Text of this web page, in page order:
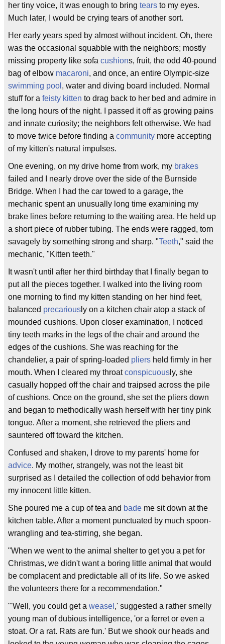
her tiny voice, it was enough to bring tears to my eyes.
Much later, I would be crying tears of another sort.
Her early years sped by almost without incident. Oh, there
was the occasional squabble with the neighbors; mostly
missing property like sofa cushions, fruit, the odd 40-pound
bag of elbow macaroni, and once, an entire Olympic-size
swimming pool , water and diving board included. Normal
stuff for a feisty kitten to drag back to her bed and admire in
the long hours of the night. I passed it off as growing pains
and innate curiosity; the neighbors felt otherwise. We had
to move twice before finding a community more accepting
of my kitten's natural impulses.
One evening, on my drive home from work, my brakes
failed and I nearly drove over the side of the Burnside
Bridge. When I had the car towed to a garage, the
mechanic spent an unusually long time examining my
brake lines before returning to the waiting area. He held up
a short piece of rubber tubing. The ends were ragged, torn
savagely by something strong and sharp. "Teeth," said the
mechanic, "Kitten teeth."
It wasn't until after her third birthday that I finally began to
put all the pieces together. I walked into the living room
one morning to find my kitten standing on her hind feet,
balanced precarious ly on a kitchen chair atop a stack of
mounded cushions. Upon closer examination, I noticed
tiny teeth marks in the legs of the chair and around the
edges of the cushions. She was reaching for the
chandelier, a pair of spring-loaded pliers held firmly in her
mouth. When I cleared my throatconspicuous ly, she
casually hopped off the chair and traipsed across the pile
of cushions. Once on the ground, she set the pliers down
and began to methodically wash herself with her tiny pink
tongue. After a moment, she retrieved the pliers and
sauntered off toward the kitchen.
Confused and shaken, I drove to my parents' home for
advice. My mother, strangely, was not the least bit
surprised as I detailed the collection of odd behavior from
my innocent little kitten.
She poured me a cup of tea and bade me sit down at the
kitchen table. After a moment punctuated by much spoon-
wrangling and tea-stirring, she began.
"When we went to the animal shelter to get you a pet for
Christmas, we didn't want a boring little animal that would
be complacent and predictable all of its life. So we asked
the volunteers there for a recommendation."
"'Well, you could get a weasel ,' suggested a rather smelly
young man of dubious intelligence, 'or a ferret or even a
stoat. Or a rat. Rats are fun.' But we shook our heads and